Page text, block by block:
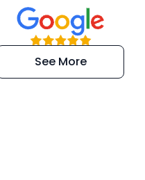
“Super
efficient and
extremely kind
See More